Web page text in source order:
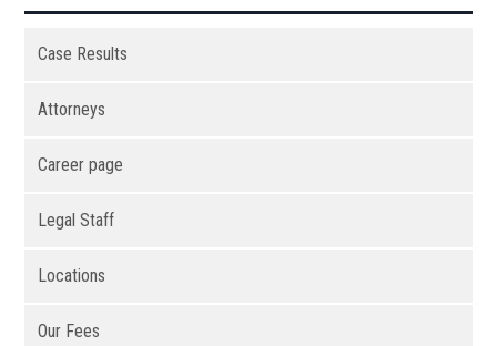
Case Results
Attorneys
Career page
Legal Staff
Locations
Our Fees